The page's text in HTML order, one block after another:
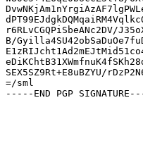
r6RLvCGQPiSbeANc2DV/
B/
SEX5SZ9Rt+E8uBZYU/
=/sml